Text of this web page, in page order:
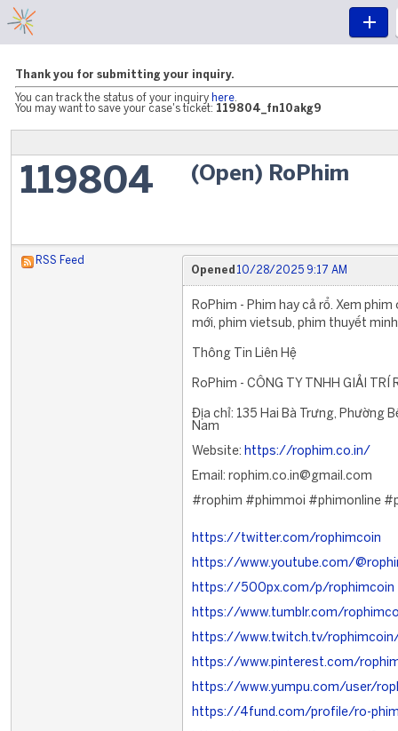
Thank you for submitting your inquiry.
You can track the status of your inquiry here
You may want to save your case's ticket: 119804_fn10akg9
119804 (Open) RoPhim
RSS Feed
Opened
10/28/2025 9:17 AM
RoPhim - Phim hay cả rổ. Xem
mới, phim vietsub, phim thuyết
Thông Tin Liên Hệ
RoPhim - CÔNG TY TNHH GIẢI TRÍ
Địa chỉ: 135 Hai Bà Trưng, Phường
Nam
Website: https://rophim.co.in/
Email: rophim.co.in@gmail.com
#rophim #phimmoi #phimonline
https://twitter.com/rophimcoin
https://www.youtube.com/
https://500px.com/p/rophimcoin
https://www.tumblr.com/
https://www.twitch.tv/
https://www.pinterest.com/
https://www.yumpu.com/user/
https://4fund.com/profile/ro-